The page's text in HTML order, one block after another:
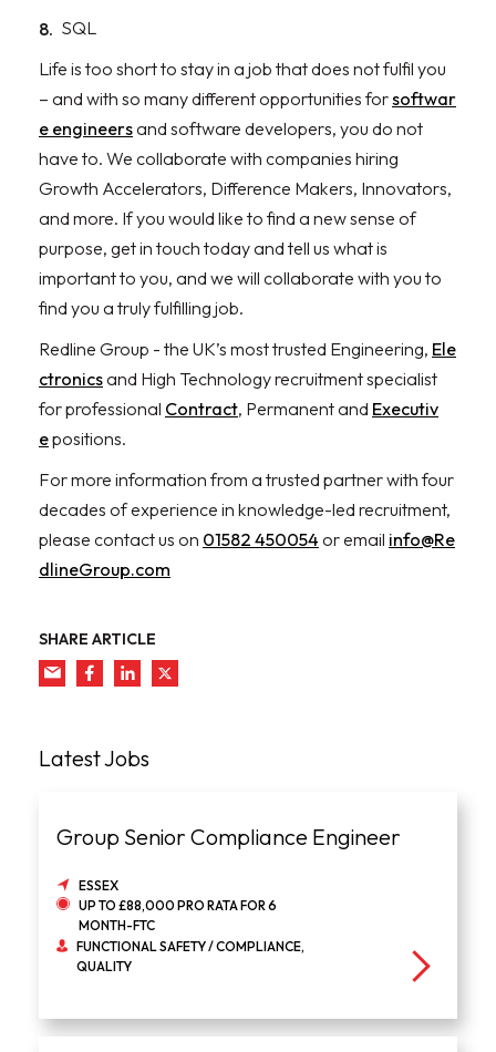
Latest Jobs
Group Senior Compliance Engineer
ESSEX
UP TO £88,000 PRO RATA FOR 6
MONTH-FTC
FUNCTIONAL SAFETY / COMPLIANCE,
QUALITY
SQL
Life is too short to stay in a job that does not fulfil you
– and with so many different opportunities forsoftwar
e engineersand software developers, you do not
have to. We collaborate with companies hiring
Growth Accelerators, Difference Makers, Innovators,
and more. If you would like to find a new sense of
purpose, get in touch today and tell us what is
important to you, and we will collaborate with you to
find you a truly fulfilling job.
Redline Group - the UK’s most trusted Engineering, Ele
ctronicsand High Technology recruitment specialist
for professional Contract, Permanent and Executiv
epositions.
For more information from a trusted partner with four
decades of experience in knowledge-led recruitment,
please contact us on 01582 450054or email info@Re
dlineGroup.com
SHARE ARTICLE